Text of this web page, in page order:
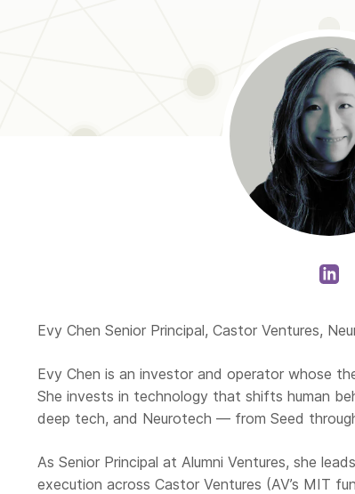
Evy Chen Senior Principal, Castor Ventures,
Evy Chen is an investor and operator whose
She invests in technology that shifts human
deep tech, and Neurotech — from Seed
As Senior Principal at Alumni Ventures, she
execution across Castor Ventures (AV’s MIT